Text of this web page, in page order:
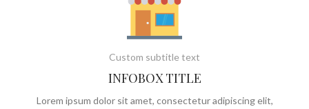
Custom subtitle text
INFOBOX TITLE
Lorem ipsum dolor sit amet, consectetur adipiscing elit,